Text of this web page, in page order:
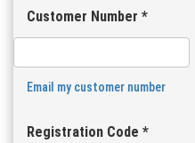
Customer Number *
Email my customer number
Registration Code *